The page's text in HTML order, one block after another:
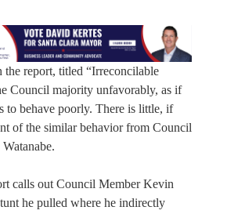
the report, titled “Irreconcilable
Council majority unfavorably, as if
to behave poorly. There is little, if
of the similar behavior from Council
calls out Council Member Kevin
he pulled where he indirectly